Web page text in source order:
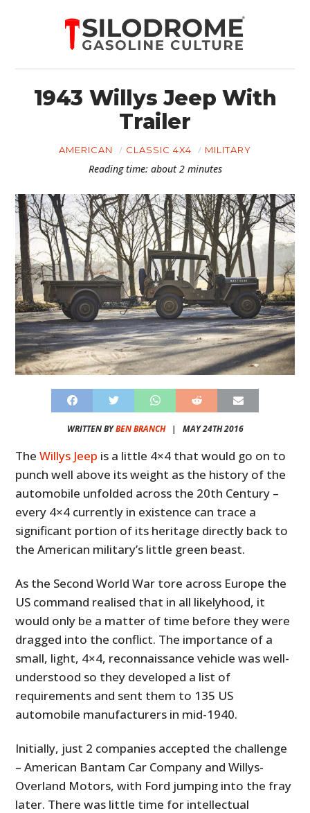
1943 Willys Jeep With
Trailer
AMERICAN CLASSIC 4X4 MILITARY
Reading time: about 2 minutes
WRITTEN BYBEN BRANCH| MAY 24TH 2016
TheWillys Jeep is a little 4×4 that would go on to
punch well above its weight as the history of the
automobile unfolded across the 20th Century –
every 4×4 currently in existence can trace a
significant portion of its heritage directly back to
the American military’s little green beast.
As the Second World War tore across Europe the
US command realised that in all likelyhood, it
would only be a matter of time before they were
dragged into the conflict. The importance of a
small, light, 4×4, reconnaissance vehicle was well-
understood so they developed a list of
requirements and sent them to 135 US
automobile manufacturers in mid-1940.
Initially, just 2 companies accepted the challenge
– American Bantam Car Company and Willys-
Overland Motors, with Ford jumping into the fray
later. There was little time for intellectual